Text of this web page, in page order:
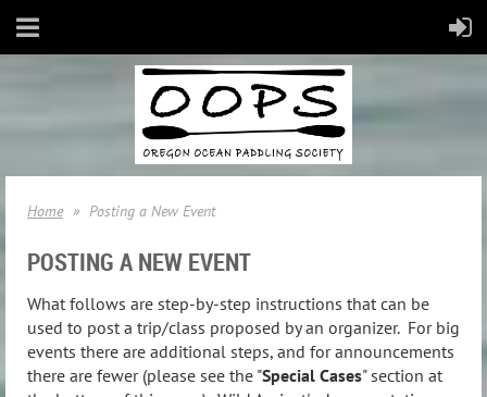
Home Posting a New Event
POSTING A NEW EVENT
What follows are step-by-step instructions that can be
used to post a trip/class proposed by an organizer. For big
events there are additional steps, and for announcements
there are fewer (please see the "Special Cases" section at